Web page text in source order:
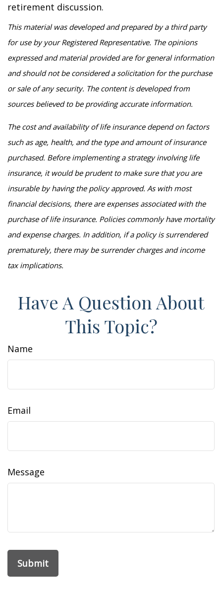
retirement discussion.
This material was developed and prepared by a third party
for use by your Registered Representative. The opinions
expressed and material provided are for general information
and should not be considered a solicitation for the purchase
or sale of any security. The content is developed from
sources believed to be providing accurate information.
The cost and availability of life insurance depend on factors
such as age, health, and the type and amount of insurance
purchased. Before implementing a strategy involving life
insurance, it would be prudent to make sure that you are
insurable by having the policy approved. As with most
financial decisions, there are expenses associated with the
purchase of life insurance. Policies commonly have mortality
and expense charges. In addition, if a policy is surrendered
prematurely, there may be surrender charges and income
tax implications.
Have A Question About
This Topic?
Name
Email
Message